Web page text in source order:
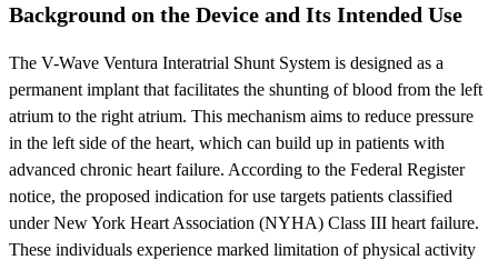
Background on the Device and Its Intended Use
The V-Wave Ventura Interatrial Shunt System is designed as a
permanent implant that facilitates the shunting of blood from the left
atrium to the right atrium. This mechanism aims to reduce pressure
in the left side of the heart, which can build up in patients with
advanced chronic heart failure. According to the Federal Register
notice, the proposed indication for use targets patients classified
under New York Heart Association (NYHA) Class III heart failure.
These individuals experience marked limitation of physical activity